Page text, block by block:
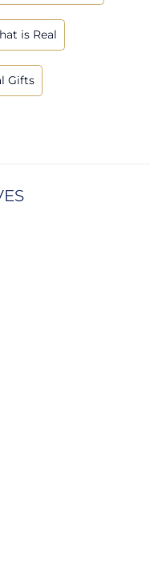
is Real
Gifts